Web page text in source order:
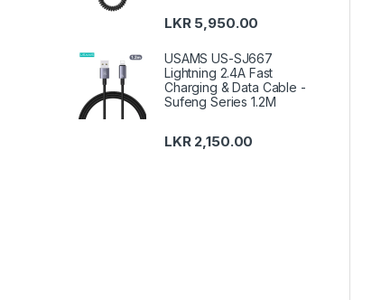
LKR 5,950.00
USAMS US-SJ667
Lightning 2.4A Fast
Charging & Data Cable -
Sufeng Series 1.2M
LKR 2,150.00